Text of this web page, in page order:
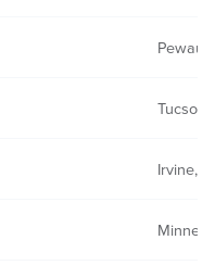
Tucson,
Irvine,